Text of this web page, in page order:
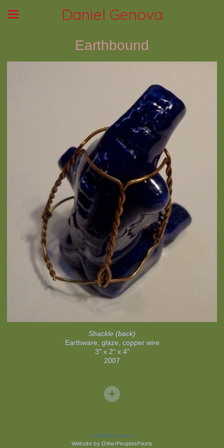
Daniel Genova
Earthbound
Shackle (back)
Earthware, glaze, copper wire
3" x 2" x 4"
2007
© Daniel Genova
Website by OtherPeoplesPixels